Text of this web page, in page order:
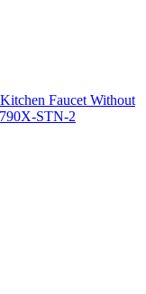
Faucet Without
STN-2